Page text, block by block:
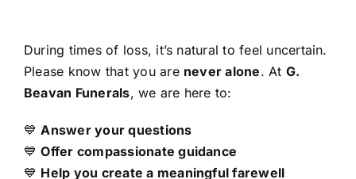
During times of loss, it’s natural to feel uncertain.
Please know that you are never alone. At G.
Beavan Funerals, we are here to:
💙Answer your questions
💙Offer compassionate guidance
💙 Help you create a meaningful farewell